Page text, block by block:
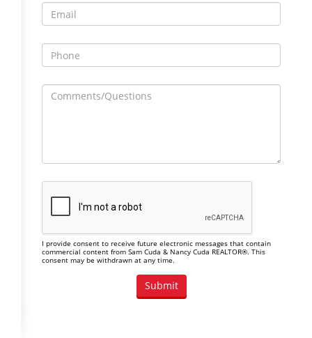
I provide consent to receive future electronic messages that contain
commercial content from Sam Cuda & Nancy Cuda REALTOR®. This
consent may be withdrawn at any time.